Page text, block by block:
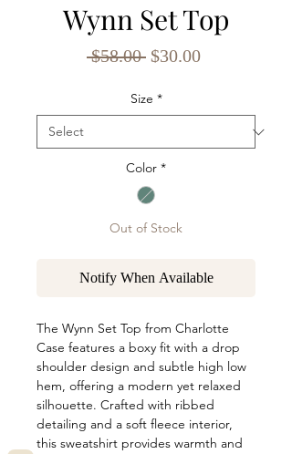
Wynn Set Top
$58.00 Regular
$30.00Sale
Size *
Color *
Out of Stock
Notify When Available
The Wynn Set Top from Charlotte
Case features a boxy fit with a drop
shoulder design and subtle high low
hem, offering a modern yet relaxed
silhouette. Crafted with ribbed
detailing and a soft fleece interior,
this sweatshirt provides warmth and